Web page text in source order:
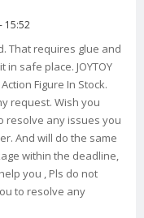
15:52
That requires glue and
safe place. JOYTOY
Figure In Stock.
request. Wish you
resolve any issues you
And will do the same
within the deadline,
you , Pls do not
to resolve any